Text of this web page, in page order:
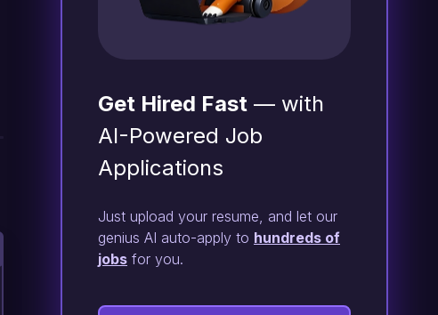
Get Hired Fast — with
AI-Powered Job
Applications
Just upload your resume, and let our
genius AI auto-apply to hundreds of
jobs for you.